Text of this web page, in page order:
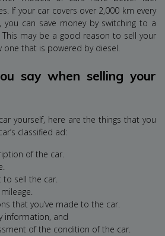
If your car covers over 2,000 km every
can save money by switching to a
may be a good reason to sell your
one that is powered by diesel.
say when selling your
yourself, here are the things that you
classified ad:
of the car.
to sell the car.
that you’ve made to the car.
information, and
of the condition of the car.